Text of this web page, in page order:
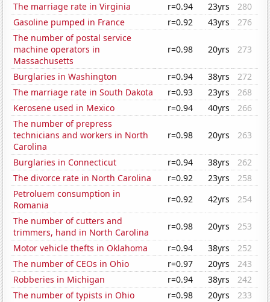
The marriage rate in Virginia
r=0.94 23yrs
280
Gasoline pumped in France
r=0.92 43yrs
276
The number of postal service
machine operators in
Massachusetts
r=0.98 20yrs 273
Burglaries in Washington r=0.94 38yrs
272
The marriage rate in South Dakota
r=0.93 23yrs
268
Kerosene used in Mexico
r=0.94 40yrs
266
The number of prepress
technicians and workers in North
Carolina
r=0.98 20yrs 263
Burglaries in Connecticut r=0.94 38yrs
262
The divorce rate in North Carolina
r=0.92 23yrs
258
Petroluem consumption in
Romania
r=0.92 42yrs
254
The number of cutters and
trimmers, hand in North Carolina
r=0.98 20yrs
253
Motor vehicle thefts in Oklahoma
r=0.94 38yrs
252
The number of CEOs in Ohio
r=0.97 20yrs
243
Robberies in Michigan
r=0.94 38yrs
242
The number of typists in Ohio
r=0.98 20yrs
233